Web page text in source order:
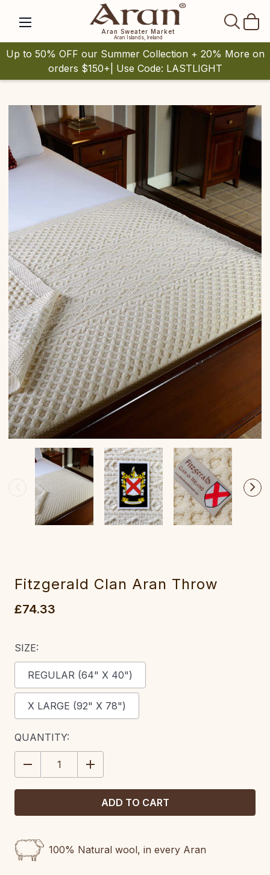
Aran Sweater Market
Aran Islands, Ireland
Up to 50% OFF our Summer Collection + 20% More on
orders $150+| Use Code: LASTLIGHT
Fitzgerald Clan Aran Throw
£74.33
SIZE:
REGULAR (64" X 40")
X LARGE (92" X 78")
CURRENT
STOCK:
QUANTITY:
DECREASE
QUANTITY:
INCREASE
QUANTITY:
100% Natural wool, in every Aran